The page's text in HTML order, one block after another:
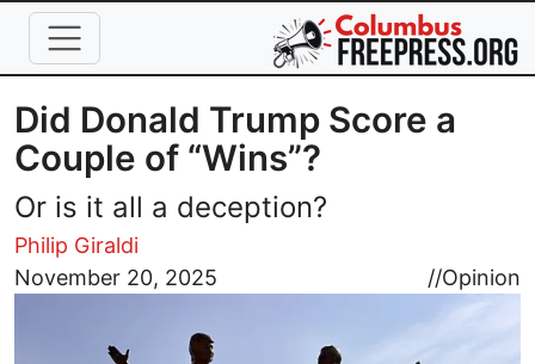
Skip to main content
Did Donald Trump Score a
Couple of “Wins”?
Or is it all a deception?
Philip Giraldi
November 20, 2025
//Opinion
Image